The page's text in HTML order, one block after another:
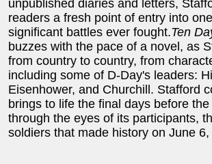
unpublished diaries and letters,
readers a fresh point of entry into
significant battles ever fought.Ten
buzzes with the pace of a novel, as
from country to country, from
including some of D-Day's leaders:
Eisenhower, and Churchill. Stafford
brings to life the final days before
through the eyes of its participants,
soldiers that made history on June